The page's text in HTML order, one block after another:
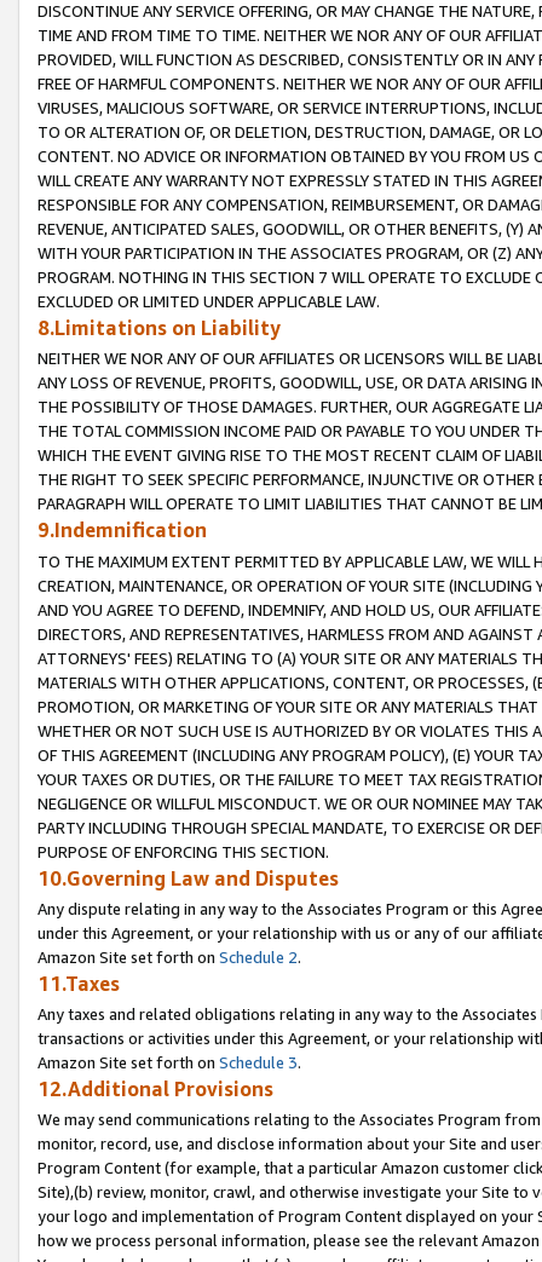
DISCONTINUE ANY SERVICE OFFERING, OR MAY CHANGE THE
TIME AND FROM TIME TO TIME. NEITHER WE NOR ANY OF OUR
PROVIDED, WILL FUNCTION AS DESCRIBED, CONSISTENTLY OR IN
FREE OF HARMFUL COMPONENTS. NEITHER WE NOR ANY OF OUR
VIRUSES, MALICIOUS SOFTWARE, OR SERVICE INTERRUPTIONS,
TO OR ALTERATION OF, OR DELETION, DESTRUCTION, DAMAGE, OR
CONTENT. NO ADVICE OR INFORMATION OBTAINED BY YOU FROM
WILL CREATE ANY WARRANTY NOT EXPRESSLY STATED IN THIS
RESPONSIBLE FOR ANY COMPENSATION, REIMBURSEMENT, OR
REVENUE, ANTICIPATED SALES, GOODWILL, OR OTHER BENEFITS,
WITH YOUR PARTICIPATION IN THE ASSOCIATES PROGRAM, OR (Z)
PROGRAM. NOTHING IN THIS SECTION 7 WILL OPERATE TO
EXCLUDED OR LIMITED UNDER APPLICABLE LAW.
8.Limitations on Liability
NEITHER WE NOR ANY OF OUR AFFILIATES OR LICENSORS WILL BE
ANY LOSS OF REVENUE, PROFITS, GOODWILL, USE, OR DATA ARISING
THE POSSIBILITY OF THOSE DAMAGES. FURTHER, OUR AGGREGATE
THE TOTAL COMMISSION INCOME PAID OR PAYABLE TO YOU UNDER
WHICH THE EVENT GIVING RISE TO THE MOST RECENT CLAIM OF
THE RIGHT TO SEEK SPECIFIC PERFORMANCE, INJUNCTIVE OR
PARAGRAPH WILL OPERATE TO LIMIT LIABILITIES THAT CANNOT BE
9.Indemnification
TO THE MAXIMUM EXTENT PERMITTED BY APPLICABLE LAW, WE WILL
CREATION, MAINTENANCE, OR OPERATION OF YOUR SITE (INCLUDING
AND YOU AGREE TO DEFEND, INDEMNIFY, AND HOLD US, OUR
DIRECTORS, AND REPRESENTATIVES, HARMLESS FROM AND
ATTORNEYS' FEES) RELATING TO (A) YOUR SITE OR ANY MATERIALS
MATERIALS WITH OTHER APPLICATIONS, CONTENT, OR PROCESSES,
PROMOTION, OR MARKETING OF YOUR SITE OR ANY MATERIALS
WHETHER OR NOT SUCH USE IS AUTHORIZED BY OR VIOLATES THIS
OF THIS AGREEMENT (INCLUDING ANY PROGRAM POLICY), (E) YOUR
YOUR TAXES OR DUTIES, OR THE FAILURE TO MEET TAX
NEGLIGENCE OR WILLFUL MISCONDUCT. WE OR OUR NOMINEE MAY
PARTY INCLUDING THROUGH SPECIAL MANDATE, TO EXERCISE OR
PURPOSE OF ENFORCING THIS SECTION.
10.Governing Law and Disputes
Any dispute relating in any way to the Associates Program or this
under this Agreement, or your relationship with us or any of our
Amazon Site set forth on Schedule 2.
11.Taxes
Any taxes and related obligations relating in any way to the
transactions or activities under this Agreement, or your relationship
Amazon Site set forth on Schedule 3.
12.Additional Provisions
We may send communications relating to the Associates Program
monitor, record, use, and disclose information about your Site and
Program Content (for example, that a particular Amazon customer
Site),(b) review, monitor, crawl, and otherwise investigate your Site
your logo and implementation of Program Content displayed on
how we process personal information, please see the relevant